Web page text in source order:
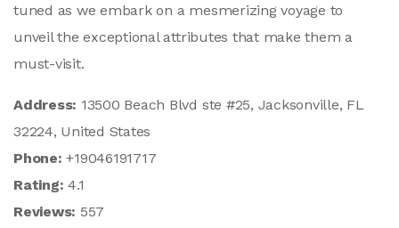
tuned as we embark on a mesmerizing voyage to
unveil the exceptional attributes that make them a
must-visit.
Address: 13500 Beach Blvd ste #25, Jacksonville, FL
32224, United States
Phone:+19046191717
Rating:4.1
Reviews: 557